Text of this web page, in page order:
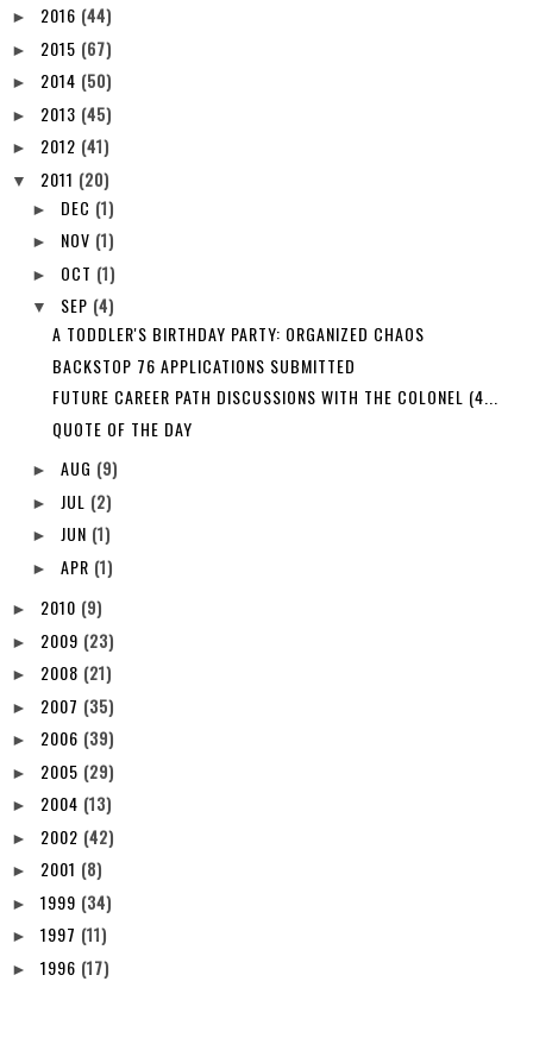
► 2016 (44)
► 2015 (67)
► 2014 (50)
► 2013 (45)
► 2012 (41)
▼ 2011 (20)
► DEC (1)
► NOV (1)
► OCT (1)
▼ SEP (4)
A TODDLER'S BIRTHDAY PARTY: ORGANIZED CHAOS
BACKSTOP 76 APPLICATIONS SUBMITTED
FUTURE CAREER PATH DISCUSSIONS WITH THE COLONEL (4...
QUOTE OF THE DAY
► AUG (9)
► JUL (2)
► JUN (1)
► APR (1)
► 2010 (9)
► 2009 (23)
► 2008 (21)
► 2007 (35)
► 2006 (39)
► 2005 (29)
► 2004 (13)
► 2002 (42)
► 2001 (8)
► 1999 (34)
► 1997 (11)
► 1996 (17)